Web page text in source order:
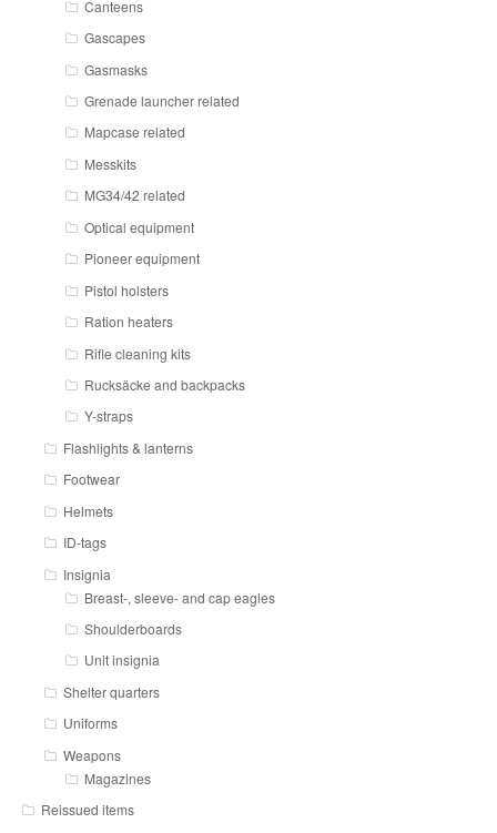
Canteens
Gascapes
Gasmasks
Grenade launcher related
Mapcase related
Messkits
MG34/42 related
Optical equipment
Pioneer equipment
Pistol holsters
Ration heaters
Rifle cleaning kits
Rucksäcke and backpacks
Y-straps
Flashlights & lanterns
Footwear
Helmets
ID-tags
Insignia
Breast-, sleeve- and cap eagles
Shoulderboards
Unit insignia
Shelter quarters
Uniforms
Weapons
Magazines
Reissued items